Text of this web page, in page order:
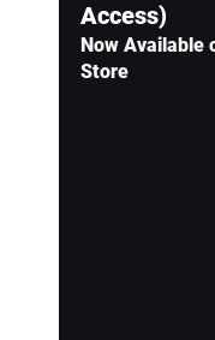
Access)
Now Available
Store